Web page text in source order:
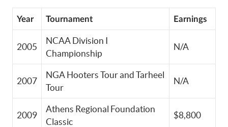
Year Tournament Earnings
2005
NCAA Division I
Championship
N/A
2007
NGA Hooters Tour and Tarheel
Tour
N/A
2009
Athens Regional Foundation
Classic
$8,800